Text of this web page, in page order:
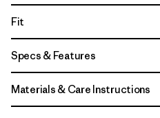
Fit
Specs & Features
Materials & Care Instructions